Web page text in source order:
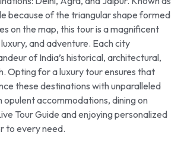
because of the triangular shape formed
on the map, this tour is a magnificent
and adventure. Each city
of India’s historical, architectural,
Opting for a luxury tour ensures that
these destinations with unparalleled
opulent accommodations, dining on
Tour Guide and enjoying personalized
to every need.